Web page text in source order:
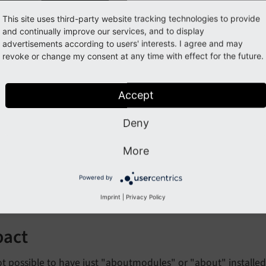
#72671 - Extension
extension "aboutmodules" has been removed, as all
"about".
possible to have just "aboutmodules" or "about"
This site uses third-party website tracking technologies to provide
and continually improve our services, and to display
advertisements according to users' interests. I agree and may
revoke or change my consent at any time with effect for the future.
Accept
Deny
More
Powered by
Imprint | Privacy Policy